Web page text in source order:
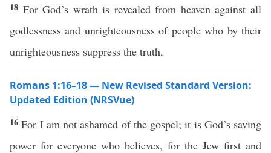
18 For God’s wrath is revealed from heaven against all
godlessness and unrighteousness of people who by their
unrighteousness suppress the truth,
Romans 1:16–18 — New Revised Standard Version:
Updated Edition (NRSVue)
16For I am not ashamed of the gospel; it is God’s saving
power for everyone who believes, for the Jew first and